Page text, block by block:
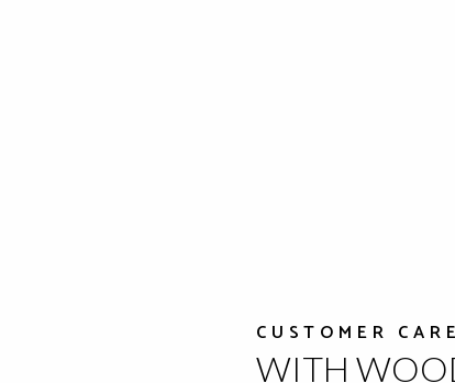
CUSTOMER CARE
WITH